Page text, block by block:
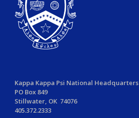
Kappa Kappa Psi National Headquarters
PO Box 849
Stillwater, OK 74076
405.372.2333